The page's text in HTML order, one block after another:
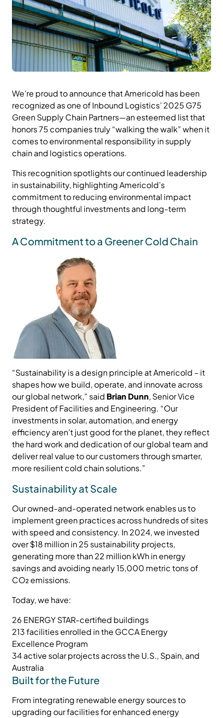
We’re proud to announce that Americold has been
recognized as one of Inbound Logistics’ 2025 G75
Green Supply Chain Partners—an esteemed list that
honors 75 companies truly “walking the walk” when it
comes to environmental responsibility in supply
chain and logistics operations.
This recognition spotlights our continued leadership
in sustainability, highlighting Americold’s
commitment to reducing environmental impact
through thoughtful investments and long-term
strategy.
A Commitment to a Greener Cold Chain
“Sustainability is a design principle at Americold – it
shapes how we build, operate, and innovate across
our global network,” said Brian Dunn, Senior Vice
President of Facilities and Engineering. “Our
investments in solar, automation, and energy
efficiency aren’t just good for the planet, they reflect
the hard work and dedication of our global team and
deliver real value to our customers through smarter,
more resilient cold chain solutions.”
Sustainability at Scale
Our owned-and-operated network enables us to
implement green practices across hundreds of sites
with speed and consistency. In 2024, we invested
over $18 million in 25 sustainability projects,
generating more than 22 million kWh in energy
savings and avoiding nearly 15,000 metric tons of
CO₂ emissions.
Today, we have:
26 ENERGY STAR-certified buildings
213 facilities enrolled in the GCCA Energy
Excellence Program
34 active solar projects across the U.S., Spain, and
Australia
Built for the Future
From integrating renewable energy sources to
upgrading our facilities for enhanced energy